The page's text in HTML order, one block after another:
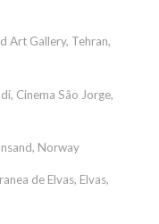
Art Gallery, Tehran,
Cinema São Jorge,
Norway
de Elvas, Elvas,